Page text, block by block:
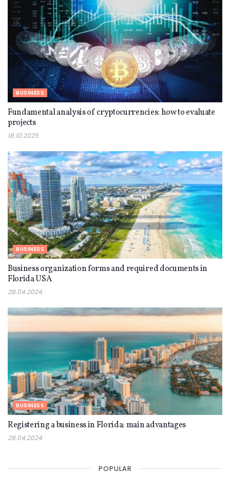
BUSINESS
Fundamental analysis of cryptocurrencies: how to evaluate
projects
18.10.2025
BUSINESS
Business organization forms and required documents in
Florida USA
28.04.2024
BUSINESS
Registering a business in Florida: main advantages
28.04.2024
POPULAR